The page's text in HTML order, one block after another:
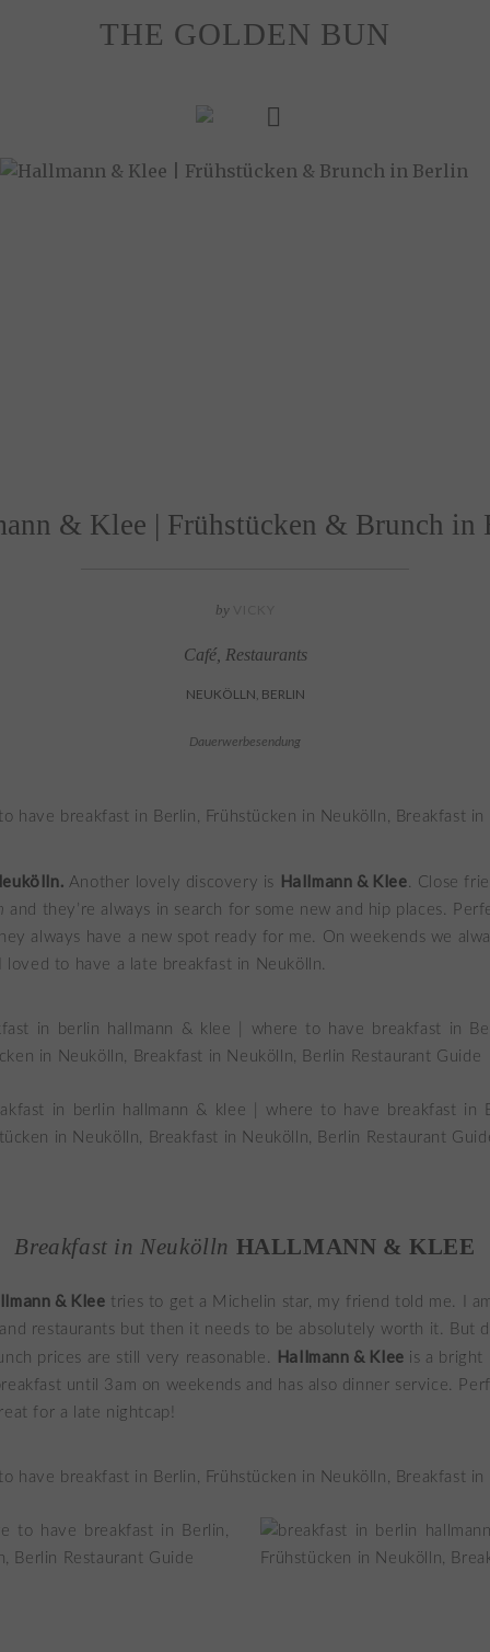
THE GOLDEN BUN
& Klee | Frühstücken & Brunch in
by
Café, Restaurants
NEUKÖLLN, BERLIN
Dauerwerbesendung
Another lovely discovery is Hallmann & Klee. Close
and they’re always in search for some new and hip places.
always have a new spot ready for me. On weekends we
loved to have a late breakfast in Neukölln.
Breakfast in Neukölln HALLMANN & KLEE
& Klee tries to get a Michelin star, my friend told me. I
restaurants but then it needs to be absolutely worth it. But
prices are still very reasonable. Hallmann & Klee is a bright
until 3am on weekends and has also dinner service.
for a late nightcap!